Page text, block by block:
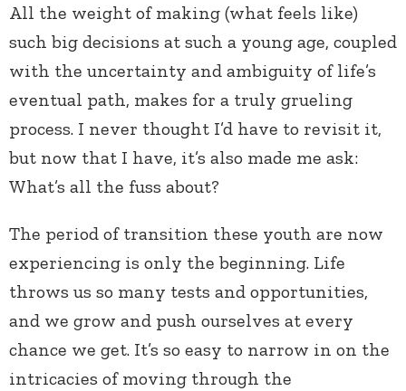
All the weight of making (what feels like)
such big decisions at such a young age, coupled
with the uncertainty and ambiguity of life’s
eventual path, makes for a truly grueling
process. I never thought I’d have to revisit it,
but now that I have, it’s also made me ask:
What’s all the fuss about?
The period of transition these youth are now
experiencing is only the beginning. Life
throws us so many tests and opportunities,
and we grow and push ourselves at every
chance we get. It’s so easy to narrow in on the
intricacies of moving through the